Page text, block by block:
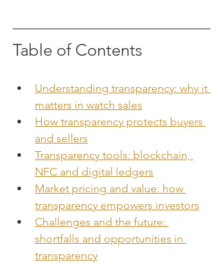
Table of Contents
Understanding transparency: why it
matters in watch sales
How transparency protects buyers
and sellers
Transparency tools: blockchain,
NFC and digital ledgers
Market pricing and value: how
transparency empowers investors
Challenges and the future:
shortfalls and opportunities in
transparency